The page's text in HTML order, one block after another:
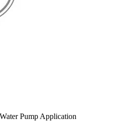
Pump Application